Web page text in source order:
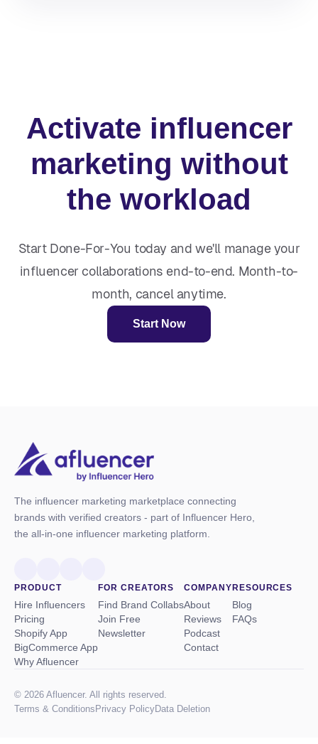
Activate influencer
marketing without
the workload
Start Done-For-You today and we'll manage your
influencer collaborations end-to-end. Month-to-
month, cancel anytime.
Start Now
The influencer marketing marketplace connecting
brands with verified creators - part of Influencer Hero,
the all-in-one influencer marketing platform.
PRODUCT
Hire Influencers
Pricing
Shopify App
BigCommerce App
Why Afluencer
FOR CREATORS
Find Brand Collabs
Join Free
Newsletter
COMPANY
About
Reviews
Podcast
Contact
RESOURCES
Blog
FAQs
© 2026 Afluencer. All rights reserved.
Terms & ConditionsPrivacy PolicyData Deletion